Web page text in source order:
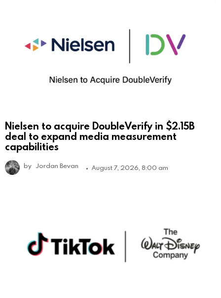
Nielsen to acquire DoubleVerify in $2.15B
deal to expand media measurement
capabilities
by Jordan Bevan August 7, 2026, 8:00 am